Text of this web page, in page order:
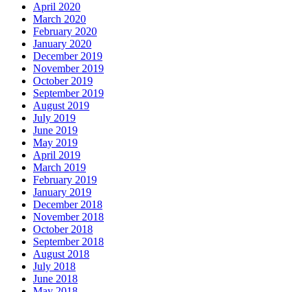
April 2020
March 2020
February 2020
January 2020
December 2019
November 2019
October 2019
September 2019
August 2019
July 2019
June 2019
May 2019
April 2019
March 2019
February 2019
January 2019
December 2018
November 2018
October 2018
September 2018
August 2018
July 2018
June 2018